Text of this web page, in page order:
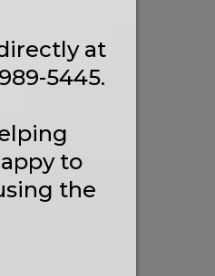
at
5445.
to
the